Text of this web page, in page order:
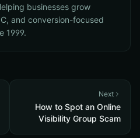
businesses grow
and conversion-focused
1999.
Next
How to Spot an Online
Visibility Group Scam